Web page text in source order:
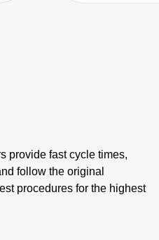
provide fast cycle times,
follow the original
procedures for the highest